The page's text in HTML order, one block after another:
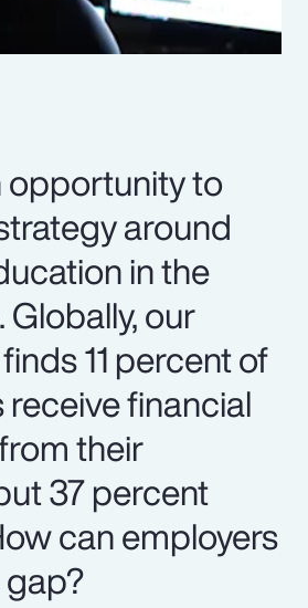
opportunity to
around
in the
our
11 percent of
financial
their
37 percent
can employers